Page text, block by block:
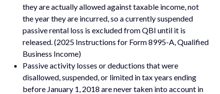
they are actually allowed against taxable income, not
the year they are incurred, so a currently suspended
passive rental loss is excluded from QBI until it is
released. (2025 Instructions for Form 8995-A, Qualified
Business Income)
Passive activity losses or deductions that were
disallowed, suspended, or limited in tax years ending
before January 1, 2018 are never taken into account in